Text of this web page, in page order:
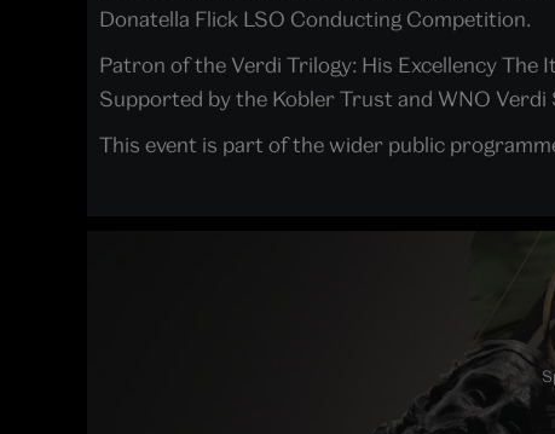
Donatella Flick LSO Conducting Competition.
Patron of the Verdi Trilogy: His Excellency The
Supported by the Kobler Trust and WNO Verdi
This event is part of the wider public